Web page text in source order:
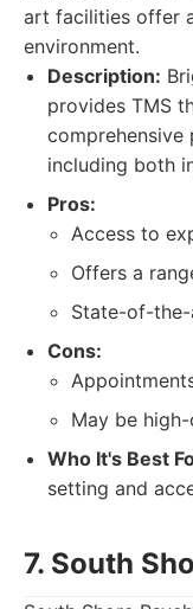
art facilities offer
environment.
Description:
provides TMS
including both
Pros:
Access to
Offers a
State-of-
Cons:
May be
Who It's Best
setting and
7. South